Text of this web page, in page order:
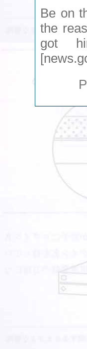
Be on
the
got